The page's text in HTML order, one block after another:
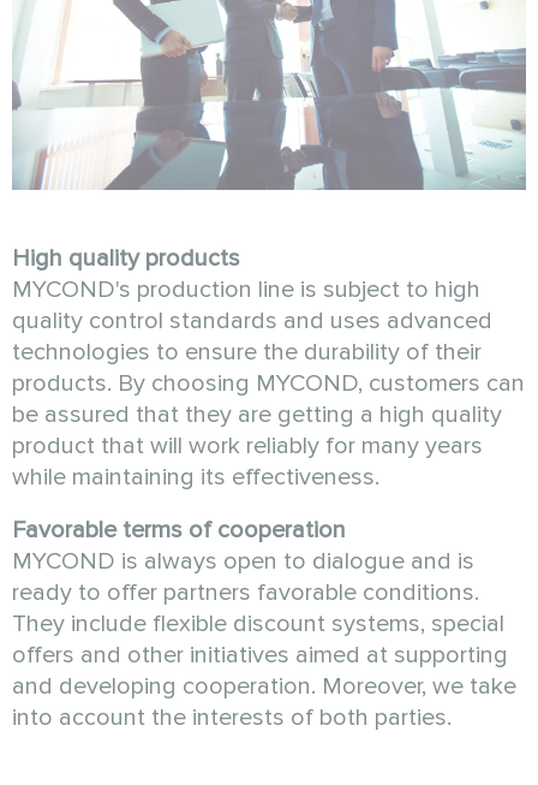
High quality products
MYCOND's production line is subject to high
quality control standards and uses advanced
technologies to ensure the durability of their
products. By choosing MYCOND, customers can
be assured that they are getting a high quality
product that will work reliably for many years
while maintaining its effectiveness.
Favorable terms of cooperation
MYCOND is always open to dialogue and is
ready to offer partners favorable conditions.
They include flexible discount systems, special
offers and other initiatives aimed at supporting
and developing cooperation. Moreover, we take
into account the interests of both parties.